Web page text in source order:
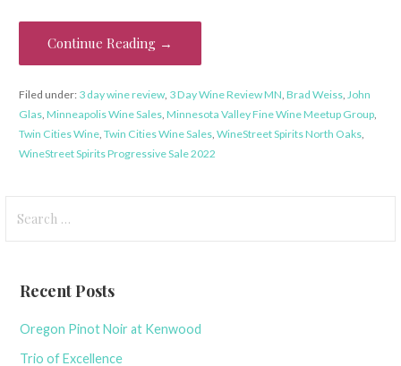
Continue Reading →
Filed under: 3 day wine review, 3 Day Wine Review MN Brad Weiss, John
Glas, Minneapolis Wine Sales, Minnesota Valley Fine Wine Meetup Group,
Twin Cities Wine, Twin Cities Wine Sales, WineStreet Spirits North Oaks,
WineStreet Spirits Progressive Sale 2022
for:
Recent Posts
Oregon Pinot Noir at Kenwood
Trio of Excellence